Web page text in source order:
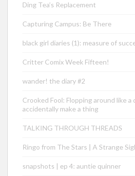
Ding Tea’s Replacement
Capturing Campus: Be There
black girl diaries (1): measure of
Critter Comix Week Fifteen!
wander! the diary #2
Crooked Fool: Flopping around like
accidentally make a thing
TALKING THROUGH THREADS
Ringo from The Stars | A Strange
snapshots | ep 4: auntie quinner